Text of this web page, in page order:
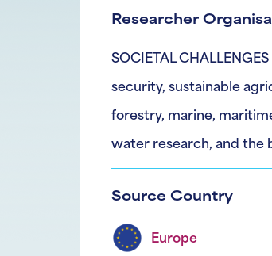
Researcher
SOCIETAL
security, sustainable
forestry, marine,
water research, and the
Source Country
Europe